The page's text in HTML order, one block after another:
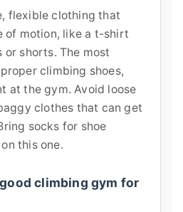
flexible clothing that
of motion, like a t-shirt
shorts. The most
climbing shoes,
at the gym. Avoid loose
clothes that can get
socks for shoe
this one.
climbing gym for